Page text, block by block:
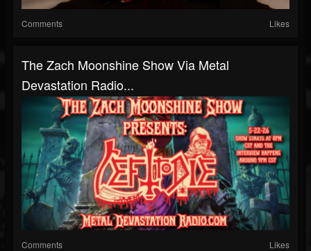
Comments Likes
The Zach Moonshine Show Via Metal
Devastation Radio...
Comments Likes